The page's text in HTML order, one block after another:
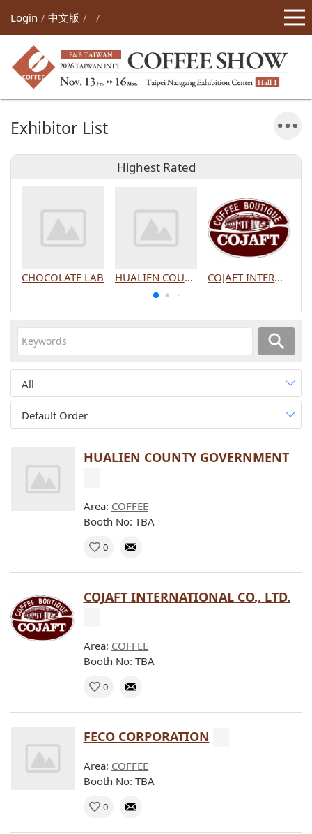
Login 中文版
Exhibitor List
Highest Rated
CHOCOLATE LAB HUALIEN COUNTY GOVERNMENT COJAFT INTERNATIONAL CO., LTD.
All
Default Order
HUALIEN COUNTY GOVERNMENT
Area: COFFEE
Booth No: TBA
0
COJAFT INTERNATIONAL CO., LTD.
Area: COFFEE
Booth No: TBA
0
FECO CORPORATION
Area: COFFEE
Booth No: TBA
0